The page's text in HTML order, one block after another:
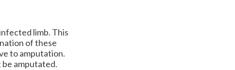
limb. This
of these
to amputation.
amputated.